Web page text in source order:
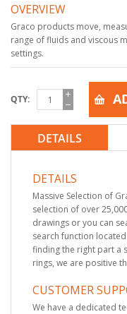
OVERVIEW
Graco products move,
range of fluids and viscous
settings.
QTY
DETAILS
DETAILS
Massive Selection of
selection of over
drawings or you can
search function
finding the right part a
rings, we are positive
CUSTOMER
We have a dedicated